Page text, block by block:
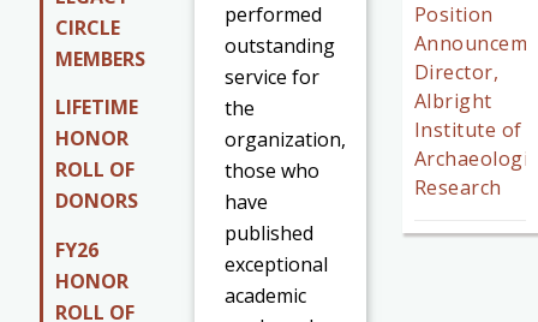
CIRCLE
MEMBERS
LIFETIME
HONOR
ROLL OF
DONORS
FY26
HONOR
ROLL OF
performed
outstanding
service for
the
organization,
those who
have
published
exceptional
academic
Position
Director,
Albright
Institute of
Research